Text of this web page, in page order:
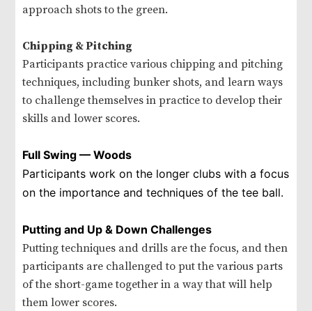
approach shots to the green.
Chipping & Pitching
Participants practice various chipping and pitching
techniques, including bunker shots, and learn ways
to challenge themselves in practice to develop their
skills and lower scores.
Full Swing — Woods
Participants work on the longer clubs with a focus
on the importance and techniques of the tee ball.
Putting and Up & Down Challenges
Putting techniques and drills are the focus, and then
participants are challenged to put the various parts
of the short-game together in a way that will help
them lower scores.